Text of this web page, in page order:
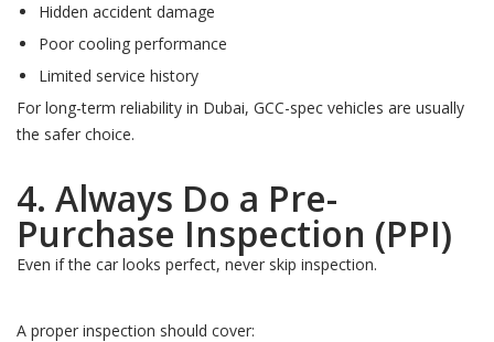
Hidden accident damage
Poor cooling performance
Limited service history
For long-term reliability in Dubai, GCC-spec vehicles are usually
the safer choice.
4. Always Do a Pre-
Purchase Inspection (PPI)
Even if the car looks perfect, never skip inspection.
A proper inspection should cover: